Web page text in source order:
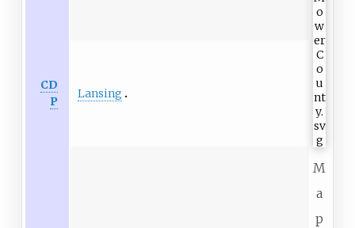
M
a
p
CD
P
Lansing